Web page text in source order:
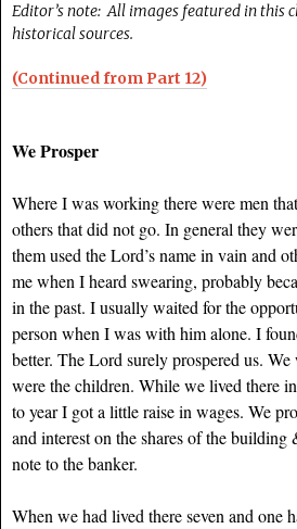
Editor’s note: All images featured in this
historical sources.
(Continued from Part 12)
We Prosper
Where I was working there were men
others that did not go. In general they
them used the Lord’s name in vain and
me when I heard swearing, probably
in the past. I usually waited for the
person when I was with him alone. I
better. The Lord surely prospered us.
were the children. While we lived there
to year I got a little raise in wages. We
and interest on the shares of the
note to the banker.
When we had lived there seven and one